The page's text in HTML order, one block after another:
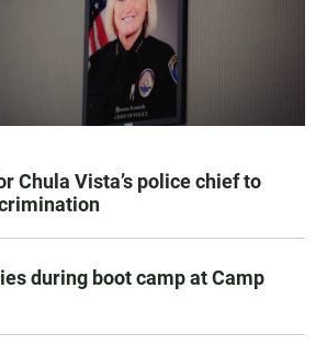
Chula Vista’s police chief to
during boot camp at Camp